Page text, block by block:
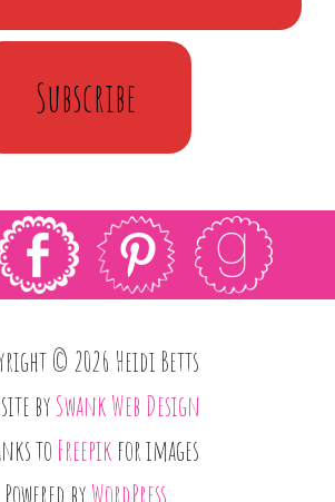
Subscribe
© 2026 Heidi Betts
bySwank Web Design
to Freepik for images
Powered byWordPress